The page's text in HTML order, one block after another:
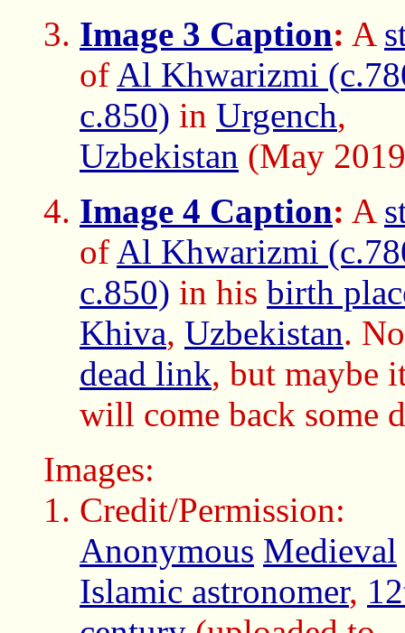
Image 3 Caption: A
of Al Khwarizmi
c.850) in Urgench,
Uzbekistan (May
Image 4 Caption: A
of Al Khwarizmi
c.850) in his birth
Khiva, Uzbekistan.
dead link, but maybe
will come back some
Images:
Credit/Permission:
Anonymous Medieval
Islamic astronomer,